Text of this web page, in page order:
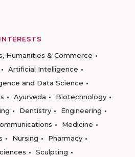
INTERESTS
Humanities & Commerce
Artificial Intelligence
and Data Science
Ayurveda
Biotechnology
Dentistry
Engineering
Medicine
Nursing
Pharmacy
Sculpting